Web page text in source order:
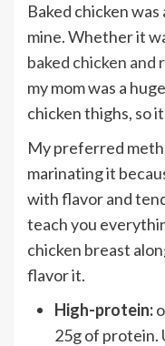
Baked chicken
mine. Whether it
baked chicken and
my mom was a
chicken thighs, so
My preferred
marinating it
with flavor and
teach you
chicken breast
flavor it.
High-protein:
25g of protein.